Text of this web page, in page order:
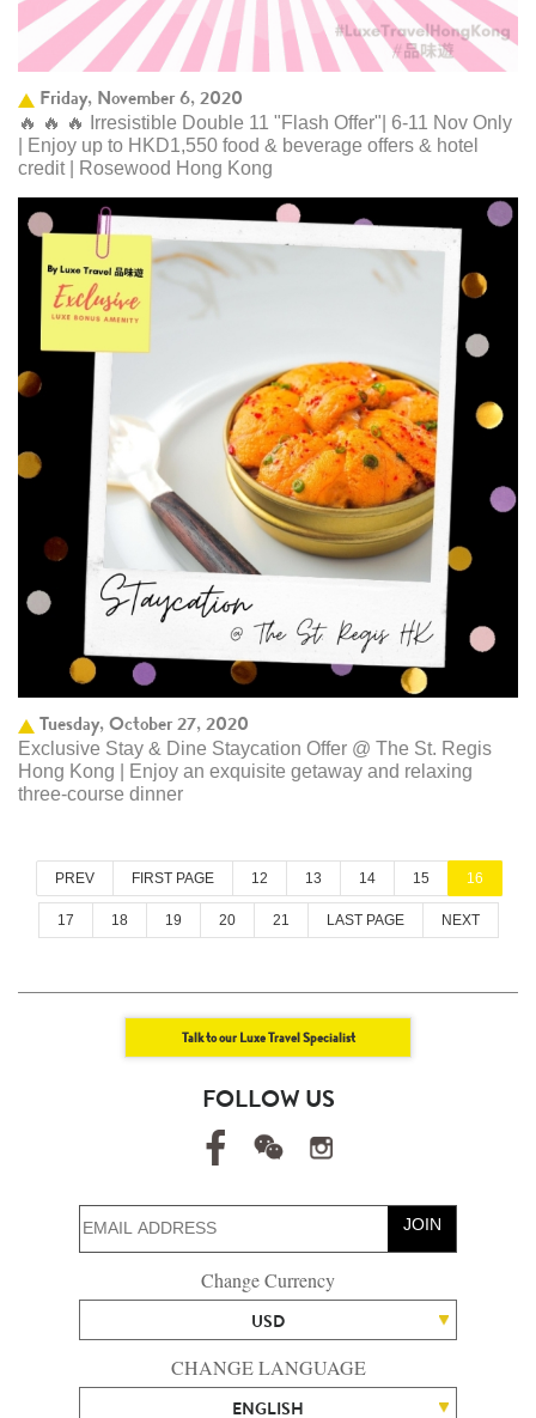
Friday, November 6, 2020
🔥 🔥 🔥 Irresistible Double 11 "Flash Offer"| 6-11 Nov Only
| Enjoy up to HKD1,550 food & beverage offers & hotel
credit | Rosewood Hong Kong
Tuesday, October 27, 2020
Exclusive Stay & Dine Staycation Offer @ The St. Regis
Hong Kong | Enjoy an exquisite getaway and relaxing
three-course dinner
PREV FIRST PAGE 12 13 14 15 16
17 18 19 20 21 LAST PAGE NEXT
Talk to our Luxe Travel Specialist
FOLLOW US
JOIN
Change Currency
USD
CHANGE LANGUAGE
ENGLISH